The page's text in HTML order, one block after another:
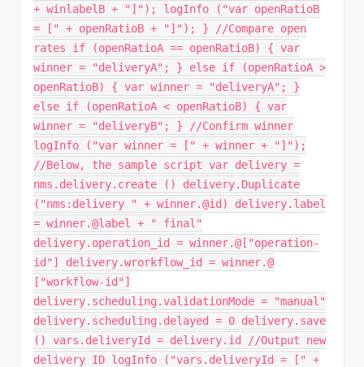
+ winlabelB + "]"); logInfo ("var openRatioB
= [" + openRatioB + "]"); } //Compare open
rates if (openRatioA == openRatioB) { var
winner = "deliveryA"; } else if (openRatioA >
openRatioB) { var winner = "deliveryA"; }
else if (openRatioA < openRatioB) { var
winner = "deliveryB"; } //Confirm winner
logInfo ("var winner = [" + winner + "]");
//Below, the sample script var delivery =
nms.delivery.create () delivery.Duplicate
("nms:delivery " + winner.@id) delivery.label
= winner.@label + " final"
delivery.operation_id = winner.@["operation-
id"] delivery.wrorkflow_id = winner.@
["workflow-id"]
delivery.scheduling.validationMode = "manual"
delivery.scheduling.delayed = 0 delivery.save
() vars.deliveryId = delivery.id //Output new
delivery ID logInfo ("vars.deliveryId = [" +